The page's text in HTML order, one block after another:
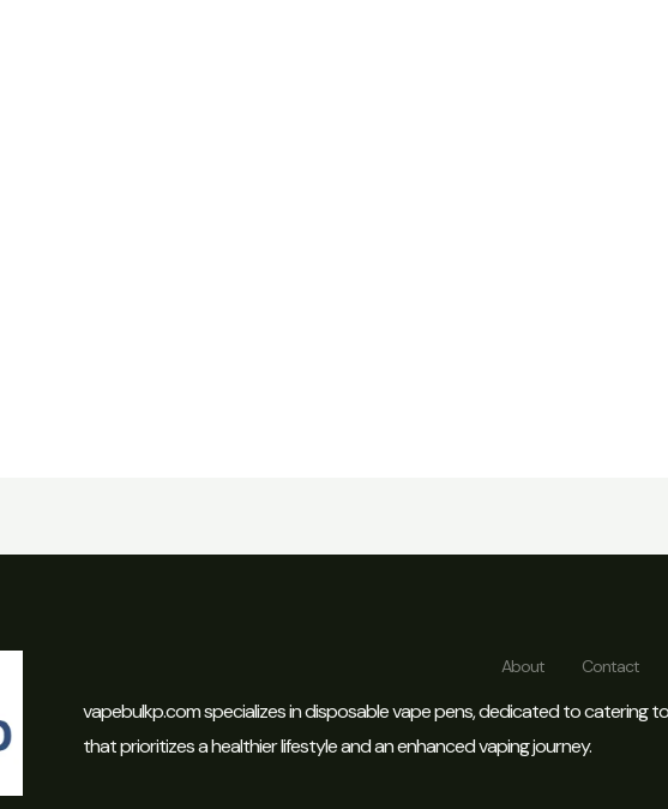
About Contact
vapebulkp.com specializes in disposable vape pens, dedicated to catering
that prioritizes a healthier lifestyle and an enhanced vaping journey.